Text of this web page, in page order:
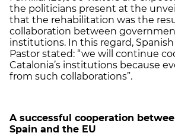
the politicians present at the
that the rehabilitation was the
collaboration between
institutions. In this regard,
Pastor stated: “we will continue
Catalonia’s institutions because
from such collaborations”.
A successful cooperation
Spain and the EU